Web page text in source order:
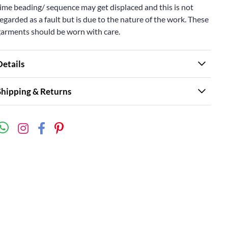
beading/ sequence may get displaced and this is not
as a fault but is due to the nature of the work. These
should be worn with care.
& Returns